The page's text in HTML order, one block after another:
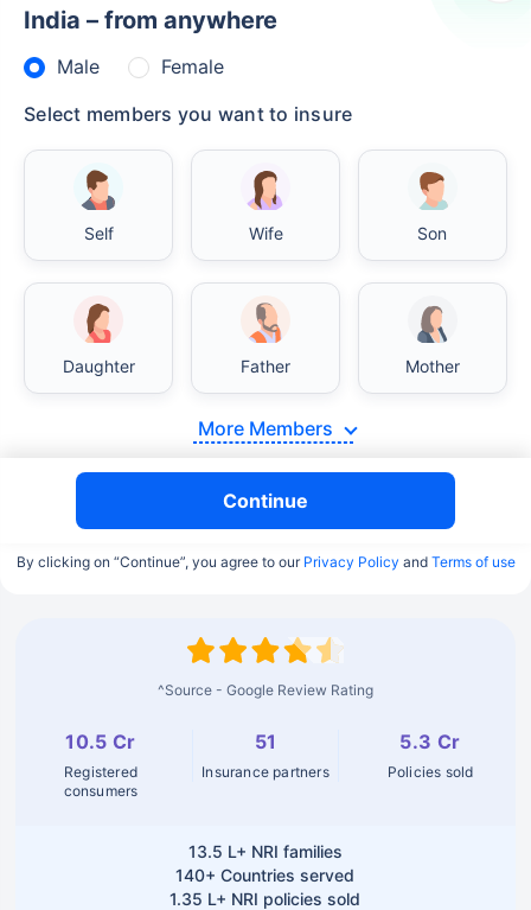
India – from anywhere
Male
Female
Select members you want to insure
Self Wife Son
Daughter Father Mother
More Members
Continue
By clicking on “Continue”, you agree to our Privacy Policy and Terms of use
^Source - Google Review Rating
10.5 Cr
Registered
consumers
51
Insurance partners
5.3 Cr
Policies sold
13.5 L+ NRI families
140+ Countries served
1.35 L+ NRI policies sold